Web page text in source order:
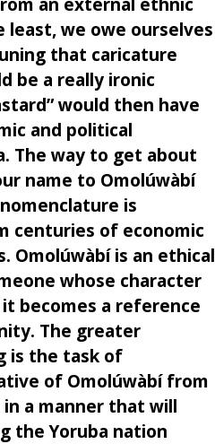
we owe ourselves
that caricature
be a really ironic
would then have
and political
The way to get about
name to Omolúwàbí
is
centuries of economic
Omolúwàbí is an ethical
whose character
becomes a reference
The greater
is the task of
of Omolúwàbí from
a manner that will
the Yoruba nation